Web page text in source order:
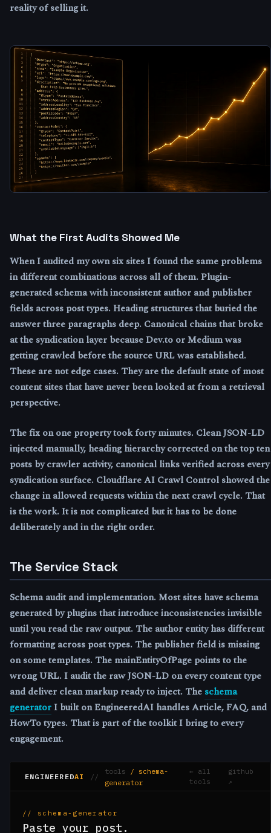
reality of selling it.
What the First Audits Showed Me
When I audited my own six sites I found the same problems
in different combinations across all of them. Plugin-
generated schema with inconsistent author and publisher
fields across post types. Heading structures that buried the
answer three paragraphs deep. Canonical chains that broke
at the syndication layer because Dev.to or Medium was
getting crawled before the source URL was established.
These are not edge cases. They are the default state of most
content sites that have never been looked at from a retrieval
perspective.
The fix on one property took forty minutes. Clean JSON-LD
injected manually, heading hierarchy corrected on the top ten
posts by crawler activity, canonical links verified across every
syndication surface. Cloudflare AI Crawl Control showed the
change in allowed requests within the next crawl cycle. That
is the work. It is not complicated but it has to be done
deliberately and in the right order.
The Service Stack
Schema audit and implementation. Most sites have schema
generated by plugins that introduce inconsistencies invisible
until you read the raw output. The author entity has different
formatting across post types. The publisher field is missing
on some templates. The mainEntityOfPage points to the
wrong URL. I audit the raw JSON-LD on every content type
and deliver clean markup ready to inject. The schema
generatorI built on EngineeredAI handles Article, FAQ, and
HowTo types. That is part of the toolkit I bring to every
engagement.